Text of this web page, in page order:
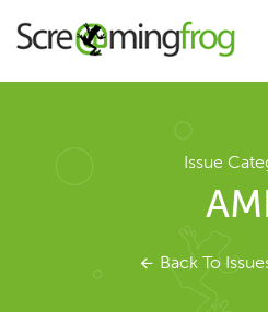
About
SEO Tools
Issue
Back To